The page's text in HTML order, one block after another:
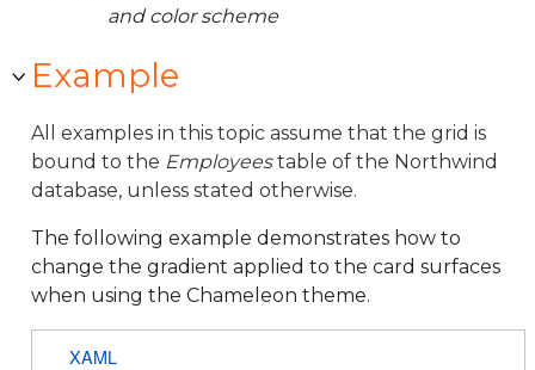
and color scheme
Example
All examples in this topic assume that the grid is
bound to the Employeestable of the Northwind
database, unless stated otherwise.
The following example demonstrates how to
change the gradient applied to the card surfaces
when using the Chameleon theme.
XAML